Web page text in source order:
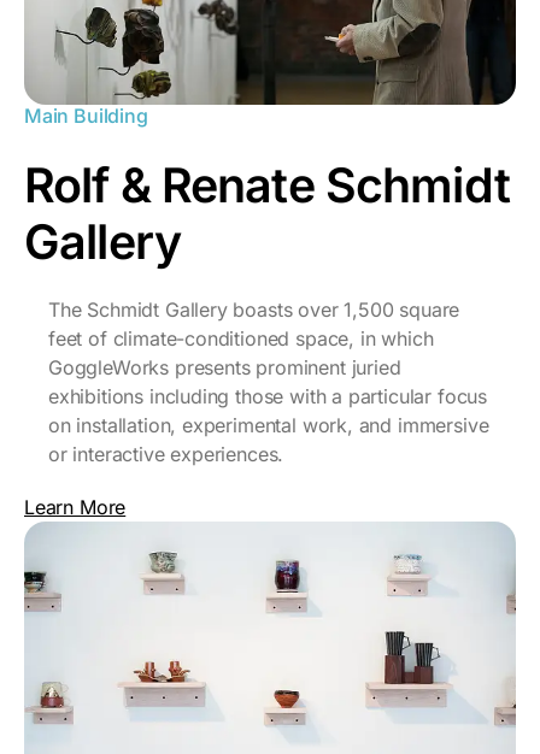
Main Building
Rolf & Renate Schmidt
Gallery
The Schmidt Gallery boasts over 1,500 square
feet of climate-conditioned space, in which
GoggleWorks presents prominent juried
exhibitions including those with a particular focus
on installation, experimental work, and immersive
or interactive experiences.
Learn More